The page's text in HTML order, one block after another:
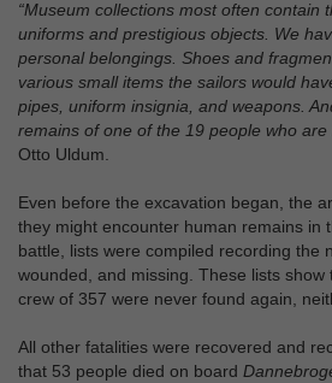
“Museum collections most often contain
uniforms and prestigious objects. We
personal belongings. Shoes and
various small items the sailors would
pipes, uniform insignia, and weapons.
remains of one of the 19 people who are
Otto Uldum.
Even before the excavation began, the
they might encounter human remains in
battle, lists were compiled recording the
wounded, and missing. These lists show
crew of 357 were never found again,
All other fatalities were recovered and
that 53 people died on board